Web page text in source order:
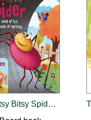
The Itsy Bitsy Spider / Opposites